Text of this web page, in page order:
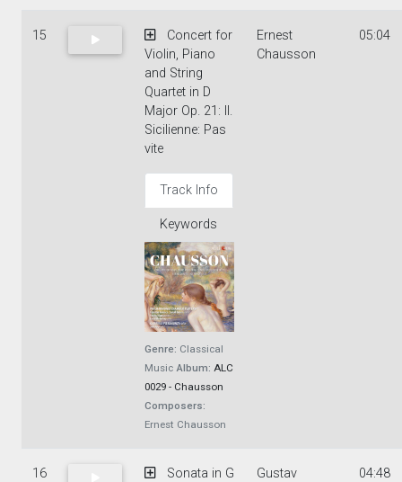
15
Concert for
Violin, Piano
and String
Quartet in D
Major Op. 21: II.
Sicilienne: Pas
vite
Track Info
Keywords
Genre: Classical
Music Album: ALC
0029 - Chausson
Composers:
Ernest Chausson
Ernest
Chausson
05:04
16
Sonata in G
Gustav
04:48